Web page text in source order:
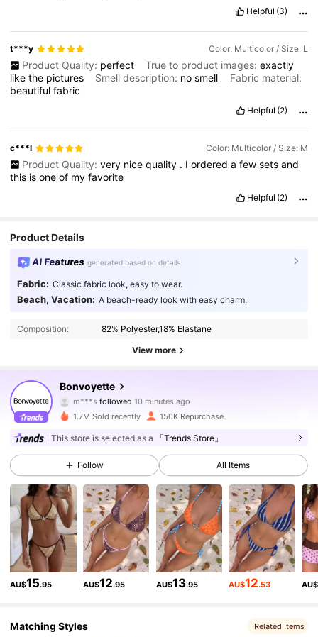
breakingthebank.This
isapurchaseyouwon'tregret.
Helpful (3)
t***y Color: Multicolor / Size: L
Product Quality: perfect True to product images: exactly
likethe pictures Smell description: nosmell
Fabric material:
beautifulfabric
Helpful (2)
c***l Color: Multicolor / Size: M
Product Quality: very nice quality . I ordered a few sets and
this isoneof myfavorite
Helpful (2)
Product Details
AI Features generated based on details
Fabric: Classic fabric look, easy to wear.
Beach, Vacation: A beach-ready look with easy charm.
Composition: 82% Polyester,18% Elastane
View more
Bonvoyette
m***sfollowed
e***9is browsing
4.82
115K Followers
4.82 115K Followers
4.82 115K Followers
115K Followers
1.7M Sold recently 150K Repurchase
This store is selected as a 「Trends Store」
Follow All Items
AU$15.95 AU$12.95 AU$13.95 AU$12.53 AU$
Matching Styles Related Items